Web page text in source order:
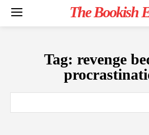
The Bookish
Tag: revenge